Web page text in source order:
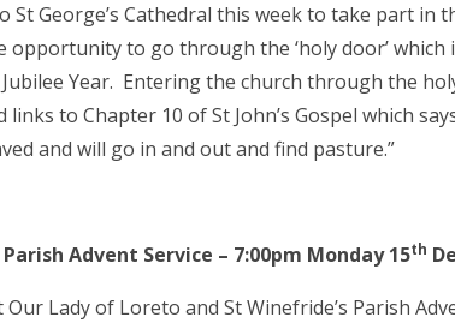
George’s Cathedral this week to take part in
opportunity to go through the ‘holy door’
Year. Entering the church through the
links to Chapter 10 of St John’s Gospel which
and will go in and out and find pasture.”
Advent Service – 7:00pm Monday 15th
Lady of Loreto and St Winefride’s Parish